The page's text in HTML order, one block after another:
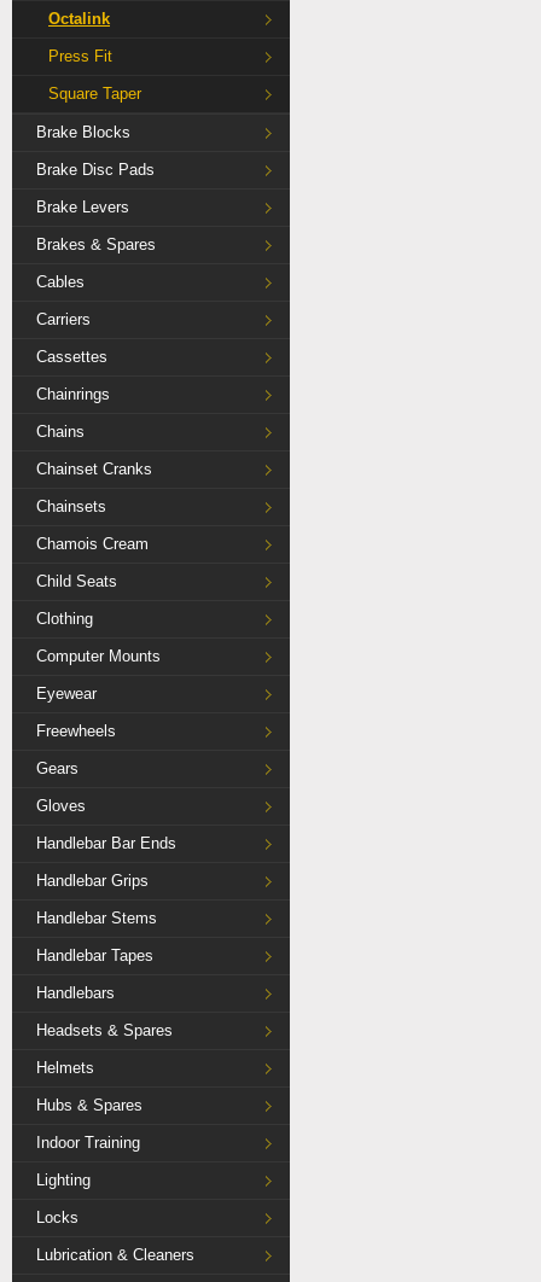
Octalink
Press Fit
Square Taper
Brake Blocks
Brake Disc Pads
Brake Levers
Brakes & Spares
Cables
Carriers
Cassettes
Chainrings
Chains
Chainset Cranks
Chainsets
Chamois Cream
Child Seats
Clothing
Computer Mounts
Eyewear
Freewheels
Gears
Gloves
Handlebar Bar Ends
Handlebar Grips
Handlebar Stems
Handlebar Tapes
Handlebars
Headsets & Spares
Helmets
Hubs & Spares
Indoor Training
Lighting
Locks
Lubrication & Cleaners